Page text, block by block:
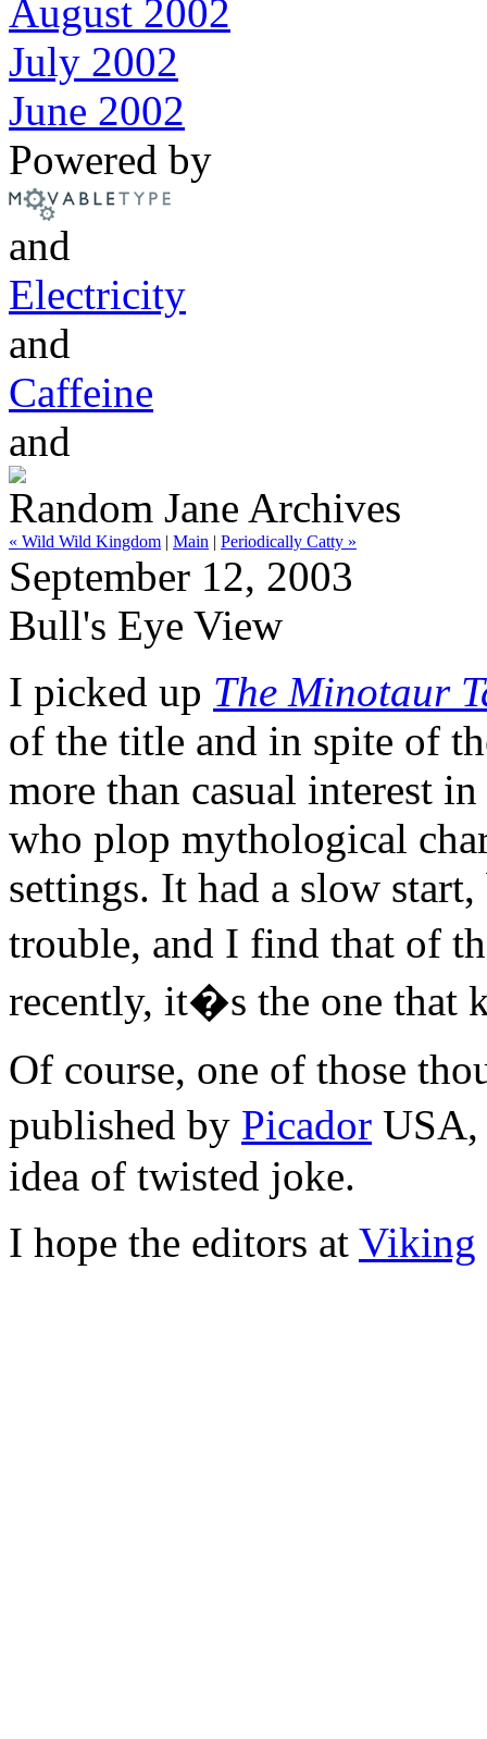
August 2002
July 2002
June 2002
Powered by
and
Electricity
and
Caffeine
and
Random Jane Archives
« Wild Wild Kingdom | Main | Periodically Catty »
September 12, 2003
Bull's Eye View
I picked up The Minotaur
of the title and in spite of
more than casual interest
who plop mythological
settings. It had a slow
trouble, and I find that of
recently, it�s the one that
Of course, one of those
published by Picador USA,
idea of twisted joke.
I hope the editors at Viking